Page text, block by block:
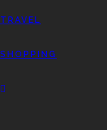
TRAVEL
SHOPPING